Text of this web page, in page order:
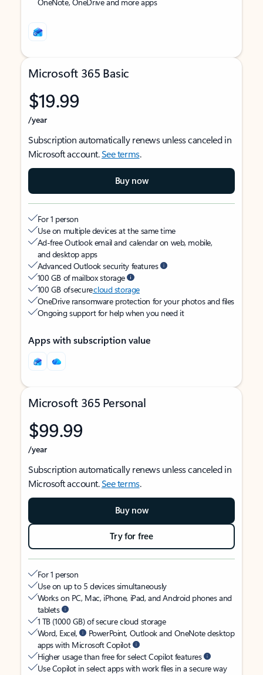
Microsoft 365 Basic
$19.99
/year
Subscription automatically renews unless canceled in
Microsoft account.See terms.
Buy now
For 1 person
Use on multiple devices at the same time
Ad-free Outlook email and calendar on web, mobile,
and desktop apps
Advanced Outlook security features
100 GB of mailbox storage
100 GB of securecloud storage
OneDrive ransomware protection for your photos and files
Ongoing support for help when you need it
Apps with subscription value
Microsoft 365 Personal
$99.99
/year
Subscription automatically renews unless canceled in
Microsoft account.See terms.
Buy now
Try for free
For 1 person
Use on up to 5 devices simultaneously
Works on PC, Mac, iPhone, iPad, and Android phones and
tablets
1 TB (1000 GB) of secure cloud storage
Word, Excel,
PowerPoint, Outlook and OneNote desktop
apps with Microsoft Copilot
Higher usage than free for select Copilot features
Use Copilot in select apps with work files in a secure way